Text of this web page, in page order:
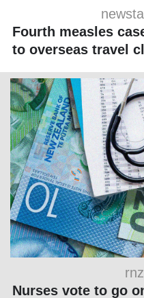
Fourth measles
to overseas travel
Nurses vote to go